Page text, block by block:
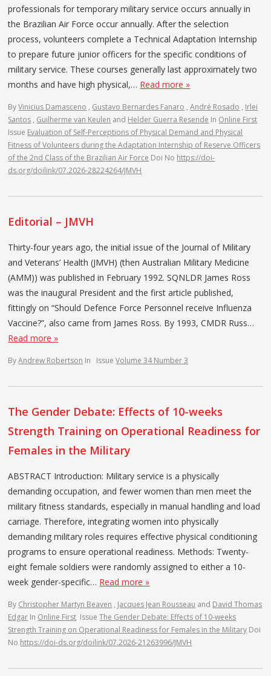
professionals for temporary military service occurs annually in
the Brazilian Air Force occur annually. After the selection
process, volunteers complete a Technical Adaptation Internship
to prepare future junior officers for the specific conditions of
military service. These courses generally last approximately two
months and have high physical,… Read more »
ByVinicius Damasceno , Gustavo Bernardes Fanaro ,André Rosado , Irlei
Santos , Guilherme van Keulen and Helder Guerra Resende In Online First
Issue Evaluation of Self-Perceptions of Physical Demand and Physical
Fitness of Volunteers during the Adaptation Internship of Reserve Officers
of the 2nd Class of the Brazilian Air Force Doi No https://doi-
ds.org/doilink/07.2026-28224264/JMVH
Editorial – JMVH
Thirty-four years ago, the initial issue of the Journal of Military
and Veterans’ Health (JMVH) (then Australian Military Medicine
(AMM)) was published in February 1992. SQNLDR James Ross
was the inaugural President and the first article published,
fittingly on “Should Defence Force Personnel receive Influenza
Vaccine?”, also came from James Ross. By 1993, CMDR Russ…
Read more »
ByAndrew Robertson In IssueVolume 34 Number 3
The Gender Debate: Effects of 10-weeks
Strength Training on Operational Readiness for
Females in the Military
ABSTRACT Introduction: Military service is a physically
demanding occupation, and fewer women than men meet the
military fitness standards, especially in manual handling and load
carriage. Therefore, integrating women into physically
demanding military roles requires effective physical conditioning
programs to ensure operational readiness. Methods: Twenty-
eight female soldiers were randomly assigned to either a 10-
week gender-specific… Read more »
By Christopher Martyn Beaven , Jacques Jean Rousseau and David Thomas
Edgar In Online First IssueThe Gender Debate: Effects of 10-weeks
Strength Training on Operational Readiness for Females in the Military Doi
No https://doi-ds.org/doilink/07.2026-21263996/JMVH